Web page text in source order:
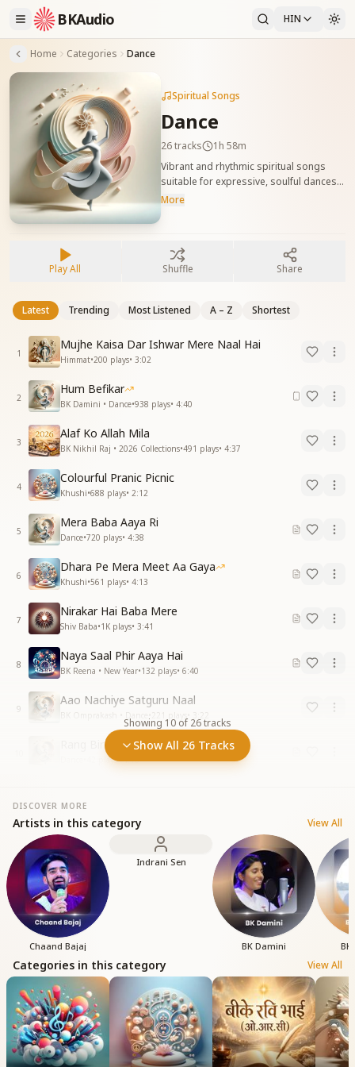
BKAudio HIN
Home Categories Dance
Spiritual Songs
Dance
26tracks
1h 58m
Vibrant and rhythmic spiritual songs
suitable for expressive, soulful dances.
These tracks celebrate joy, unity, and
दिव्यता को गति देते हैं।
More
Play All Shuffle Share
Latest Trending Most Listened A – Z Shortest
1
Mujhe Kaisa Dar Ishwar Mere Naal Hai
Himmat•200 plays• 3:02
2
Hum Befikar
BK Damini • Dance•938 plays• 4:40
3
Alaf Ko Allah Mila
BK Nikhil Raj • 2026 Collections•491 plays• 4:37
4
Colourful Pranic Picnic
Khushi•688 plays• 2:12
5
Mera Baba Aaya Ri
Dance•720 plays• 4:38
6
Dhara Pe Mera Meet Aa Gaya
Khushi•561 plays• 4:13
7
Nirakar Hai Baba Mere
Shiv Baba•1K plays• 3:41
8
Naya Saal Phir Aaya Hai
BK Reena • New Year•132 plays• 6:40
9
Aao Nachiye Satguru Naal
Rang Birangi Kirnon
plays•4:18
Showing 10 of 26tracks
Show All 26 Tracks
DISCOVER MORE
Artists in this category View All
Chaand Bajaj
Indrani Sen
BK Damini BK
Categories in this category View All